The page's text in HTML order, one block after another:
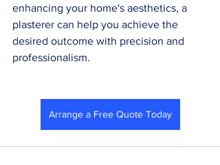
enhancing your home's aesthetics, a
plasterer can help you achieve the
desired outcome with precision and
professionalism.
Arrange a Free Quote Today